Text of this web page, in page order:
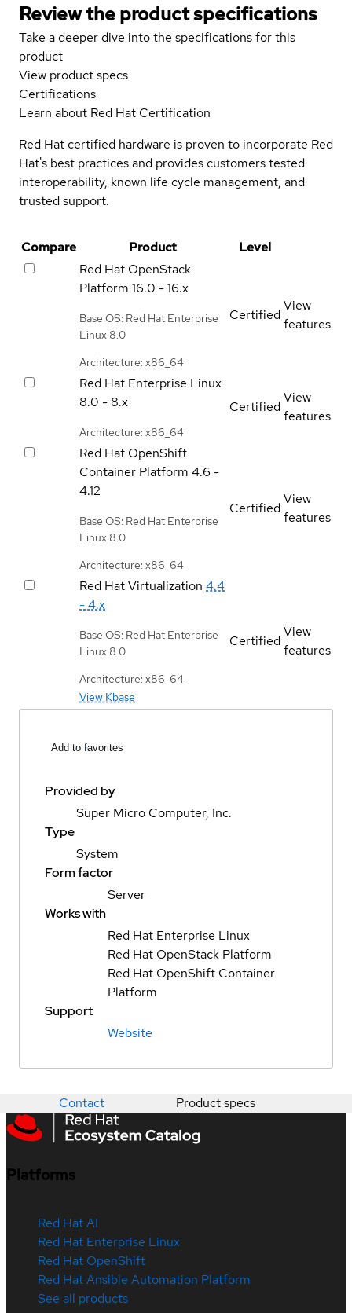
Review the product specifications
Take a deeper dive into the specifications for this
product
View product specs
Certifications
Learn about Red Hat Certification
Red Hat certified hardware is proven to incorporate Red
Hat's best practices and provides customers tested
interoperability, known life cycle management, and
trusted support.
Compare Product
Level
Red Hat OpenStack
Platform 16.0 - 16.x
Base OS: Red Hat Enterprise
Linux 8.0
Architecture: x86_64
Certified
View
features
Red Hat Enterprise Linux
8.0 - 8.x
Architecture: x86_64
Certified
View
features
Red Hat OpenShift
Container Platform 4.6 -
4.12
Base OS: Red Hat Enterprise
Linux 8.0
Architecture: x86_64
Certified
View
features
Red Hat Virtualization 4.4
- 4.x
Base OS: Red Hat Enterprise
Linux 8.0
Architecture: x86_64
View Kbase
Certified
View
features
Add to favorites
Provided by
Super Micro Computer, Inc.
Type
System
Form factor
Server
Works with
Red Hat Enterprise Linux
Red Hat OpenStack Platform
Red Hat OpenShift Container
Platform
Support
Website
Contact Product specs
Platforms
Red Hat AI
Red Hat Enterprise Linux
Red Hat OpenShift
Red Hat Ansible Automation Platform
See all products